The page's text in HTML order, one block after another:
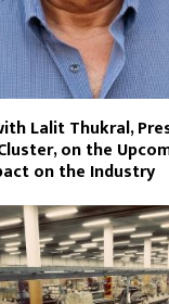
Lalit Thukral,
on the
on the Industry